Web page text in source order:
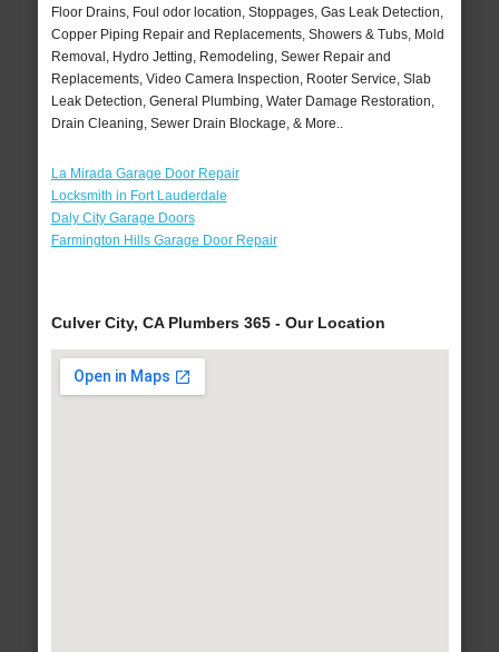
Floor Drains, Foul odor location, Stoppages, Gas Leak Detection,
Copper Piping Repair and Replacements, Showers & Tubs, Mold
Removal, Hydro Jetting, Remodeling, Sewer Repair and
Replacements, Video Camera Inspection, Rooter Service, Slab
Leak Detection, General Plumbing, Water Damage Restoration,
Drain Cleaning, Sewer Drain Blockage, & More..
La Mirada Garage Door Repair
Locksmith in Fort Lauderdale
Daly City Garage Doors
Farmington Hills Garage Door Repair
Culver City, CA Plumbers 365 - Our Location